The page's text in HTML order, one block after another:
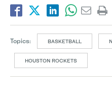
Topics: BASKETBALL
HOUSTON ROCKETS